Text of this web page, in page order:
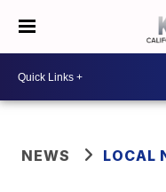
NEWS LOCAL